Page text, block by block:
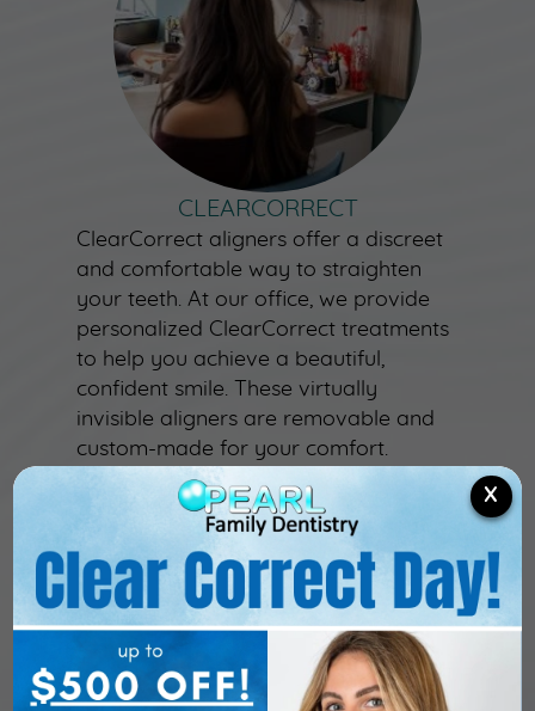
X
HOME
ABOUT US
CLEARCORRECT
ClearCorrect aligners offer a discreet
and comfortable way to straighten
your teeth. At our office, we provide
personalized ClearCorrect treatments
to help you achieve a beautiful,
confident smile. These virtually
invisible aligners are removable and
custom-made for your comfort.
Contact us today to learn how
ClearCorrect can transform your